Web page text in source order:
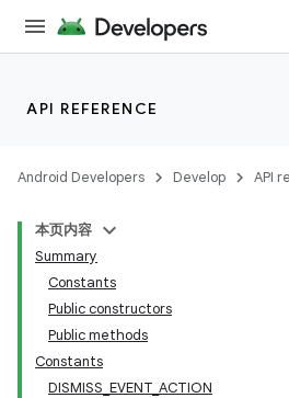
API REFERENCE
Android Developers Develop API
本页内容
Summary
Constants
Public constructors
Public methods
Constants
DISMISS_EVENT_ACTION